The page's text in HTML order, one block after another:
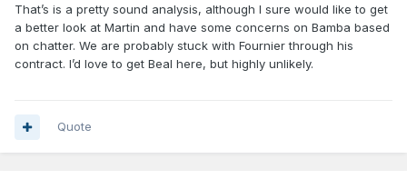
awful for him but he still shows signs of being an excellent
two way player.
Fournier- I think we keep him as we transition to Fultz. He
- Game 1 was amazing. They erased him after that. He
That’s is a pretty sound analysis, although I sure would like to get
a better look at Martin and have some concerns on Bamba based
on chatter. We are probably stuck with Fournier through his
contract. I’d love to get Beal here, but highly unlikely.
Quote